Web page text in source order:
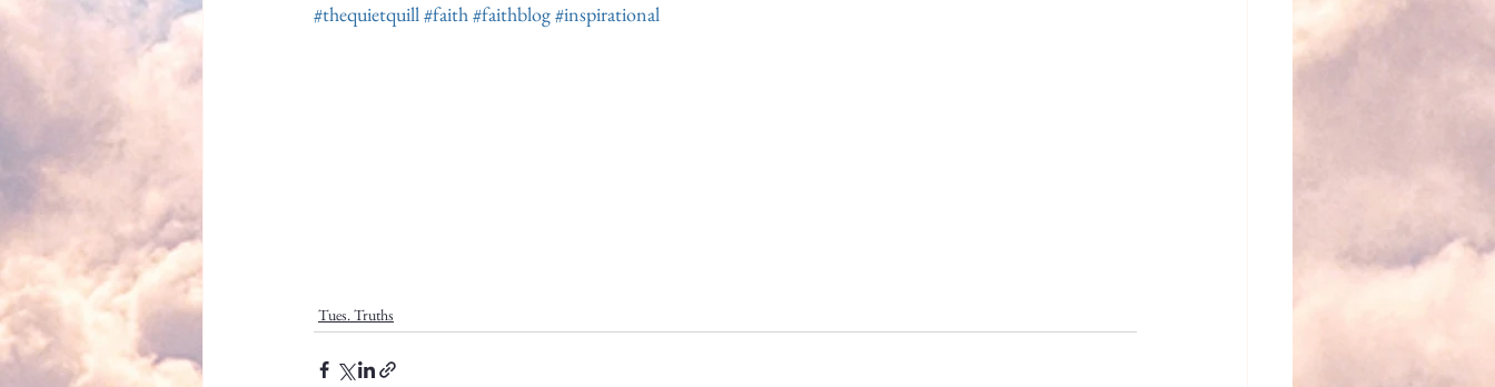
#thequietquill#faith#faithblog#inspirational
Tues. Truths